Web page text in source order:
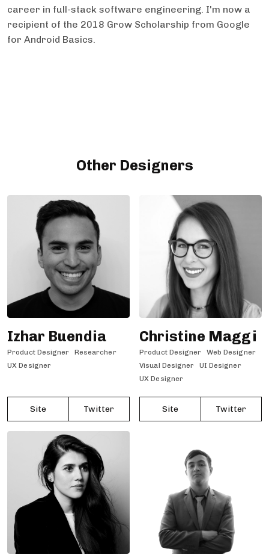
career in full-stack software engineering. I'm now a
recipient of the 2018 Grow Scholarship from Google
for Android Basics.
Other Designers
Izhar Buendia
Product Designer
Researcher
UX Designer
Site Twitter
Christine Maggi
Product Designer
Web Designer
Visual Designer
UI Designer
UX Designer
Site Twitter